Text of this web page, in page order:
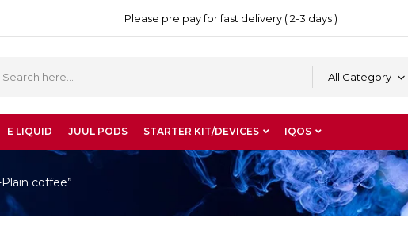
Please pre pay for fast delivery ( 2-3 days )
All Category
E LIQUID JUUL PODS STARTER KIT/DEVICES IQOS
coffee”